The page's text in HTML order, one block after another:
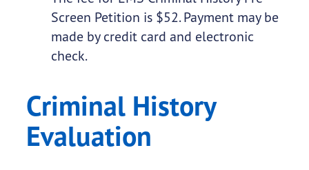
Screen Petition is $52. Payment may be
made by credit card and electronic
check.
Criminal History
Evaluation